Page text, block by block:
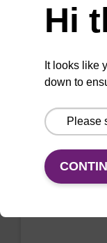
Sample
To be used
purification
Hi
It looks like
down to